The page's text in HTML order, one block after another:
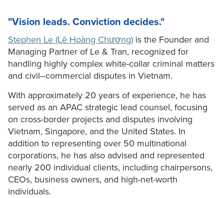
"Vision leads. Conviction decides."
Stephen Le (Lê Hoàng Chương) is the Founder and
Managing Partner of Le & Tran, recognized for
handling highly complex white-collar criminal matters
and civil–commercial disputes in Vietnam.
With approximately 20 years of experience, he has
served as an APAC strategic lead counsel, focusing
on cross-border projects and disputes involving
Vietnam, Singapore, and the United States. In
addition to representing over 50 multinational
corporations, he has also advised and represented
nearly 200 individual clients, including chairpersons,
CEOs, business owners, and high-net-worth
individuals.